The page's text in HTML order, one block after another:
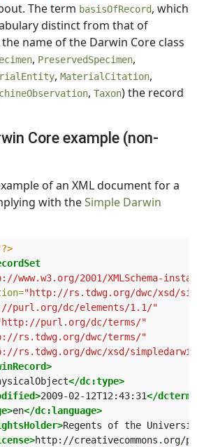
The term basisOfRecord, which
distinct from that of
name of the Darwin Core class
, PreservedSpecimen,
, MaterialCitation,
, Taxon) the record
Core example (non-
of an XML document for a
with theSimple Darwin
www.w3.org/2001/XMLSchema-
"http://rs.tdwg.org/dwc/xsd/
purl.org/dc/elements/1.1/"
purl.org/dc/terms/"
rs.tdwg.org/dwc/terms/"
rs.tdwg.org/dwc/xsd/
</dc:type>
2009-02-12T12:43:31</
en</dc:language>
Regents of the
http://creativecommons.org/